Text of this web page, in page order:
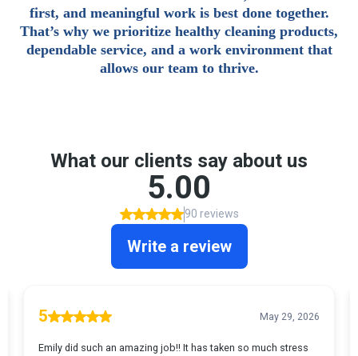
first, and meaningful work is best done together.
That’s why we prioritize healthy cleaning products,
dependable service, and a work environment that
allows our team to thrive.